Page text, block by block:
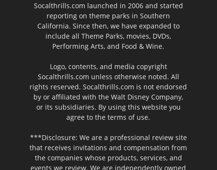
Socalthrills.com launched in 2006 and started
reporting on theme parks in Southern
California. Since then, we have expanded to
include all Theme Parks, movies, DVDs,
Performing Arts, and Food & Wine.
Logo, contents, and media copyright
Socalthrills.com unless otherwise noted. All
rights reserved. Socalthrills.com is not endorsed
by or affiliated with the Walt Disney Company,
or its subsidiaries. By using this website you
agree to the terms of use.
***Disclosure: We are a professional review site
that receives invitations and compensation from
the companies whose products, services, and
events we review. We are independently owned